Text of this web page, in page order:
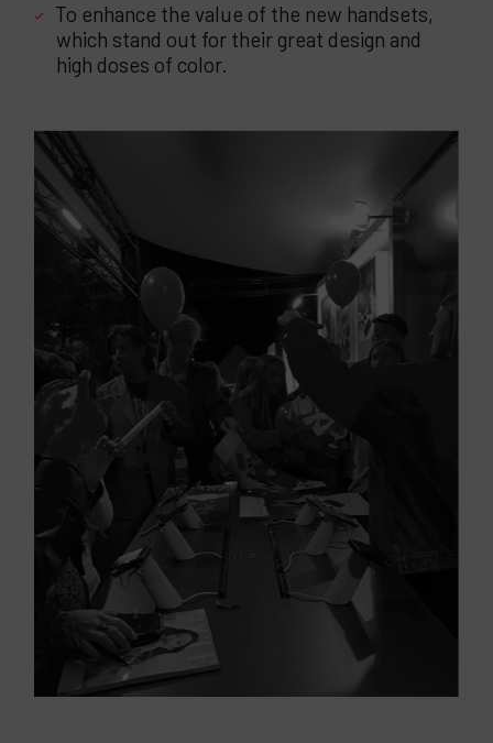
To enhance the value of the new handsets,
which stand out for their great design and
high doses of color.